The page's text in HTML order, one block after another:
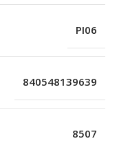
PI06
840548139639
8507